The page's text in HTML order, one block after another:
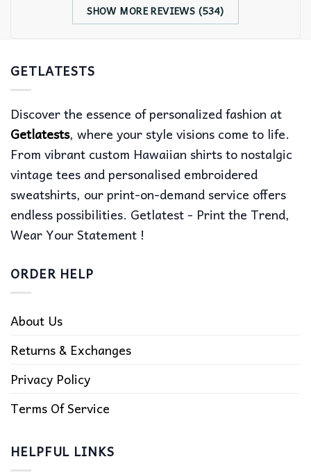
SHOW MORE REVIEWS (534)
GETLATESTS
Discover the essence of personalized fashion at
Getlatests, where your style visions come to life.
From vibrant custom Hawaiian shirts to nostalgic
vintage tees and personalised embroidered
sweatshirts, our print-on-demand service offers
endless possibilities. Getlatest - Print the Trend,
Wear Your Statement !
ORDER HELP
About Us
Returns & Exchanges
Privacy Policy
Terms Of Service
HELPFUL LINKS